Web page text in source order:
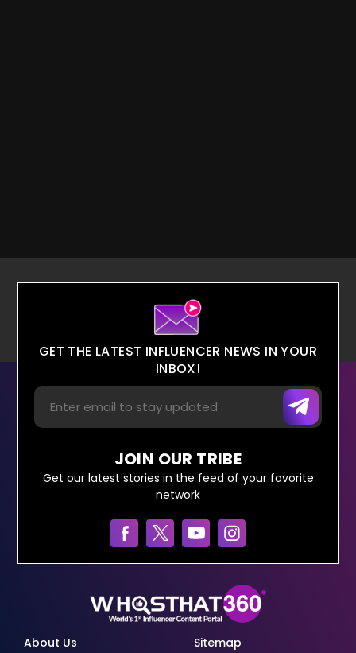
GET THE LATEST INFLUENCER NEWS IN YOUR
INBOX!
JOIN OUR TRIBE
Get our latest stories in the feed of your favorite
network
About Us Sitemap